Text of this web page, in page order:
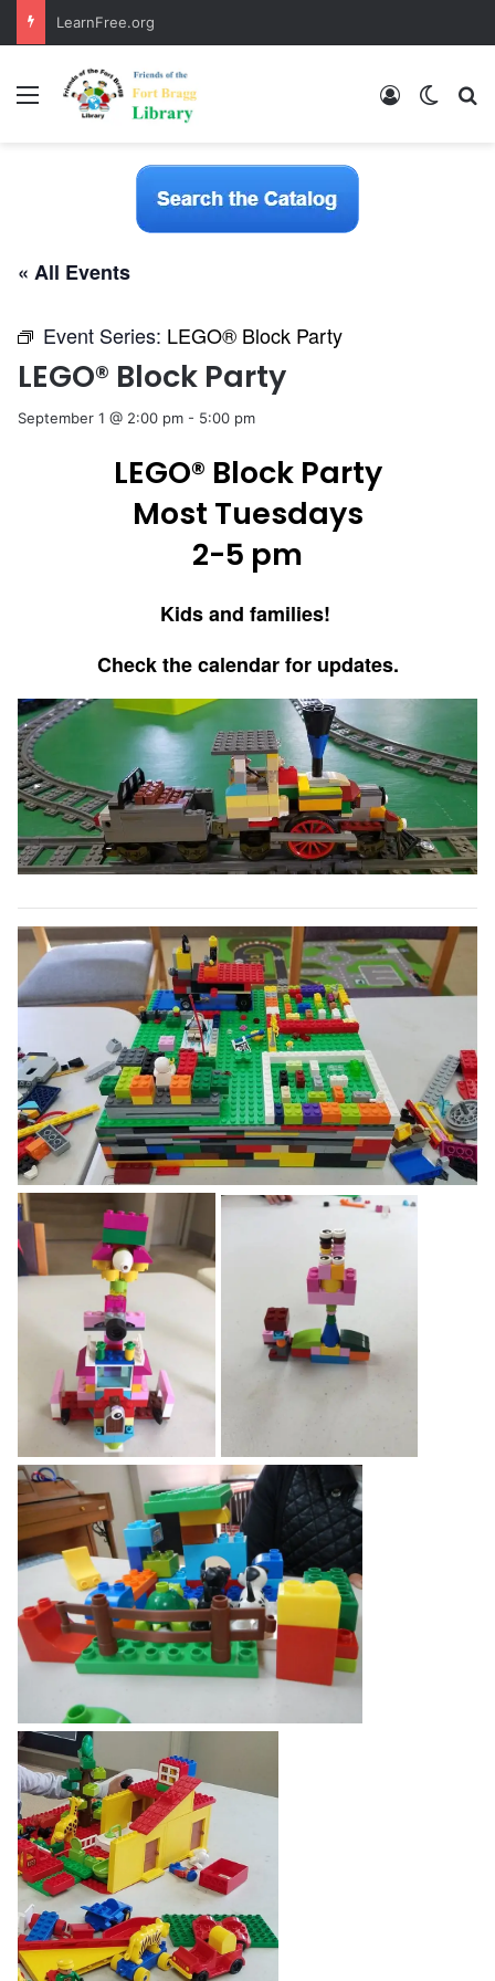
LearnFree.org
Menu Log In
« All Events
Event Series: LEGO® Block Party
LEGO® Block Party
September 1 @ 2:00 pm - 5:00 pm
LEGO® Block Party
Most Tuesdays
2-5 pm
Kids and families!
Check the calendar for updates.